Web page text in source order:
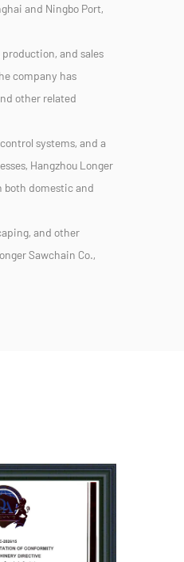
and Ningbo Port,
and sales
company has
other related
systems, and a
Hangzhou Longer
both domestic and
and other
Sawchain Co.,